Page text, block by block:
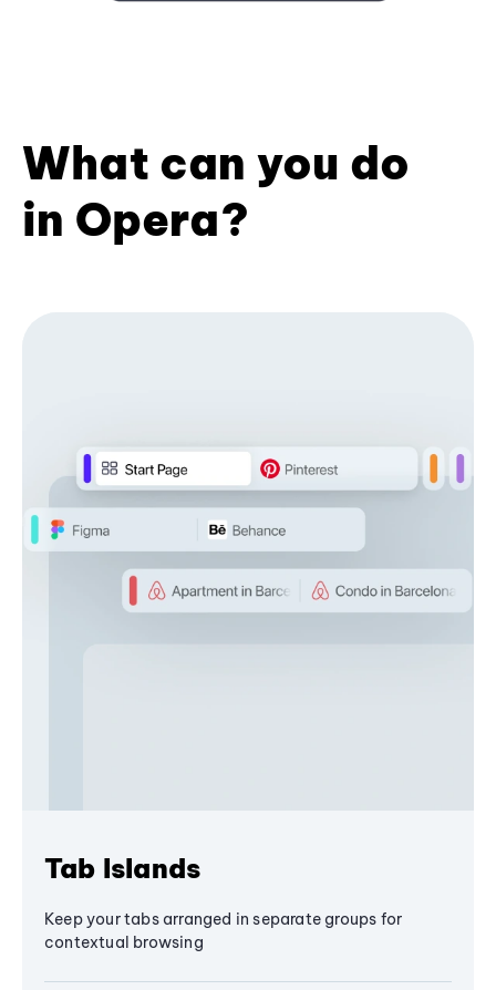
What can you do
in Opera?
Tab Islands
Keep your tabs arranged in separate groups for
contextual browsing